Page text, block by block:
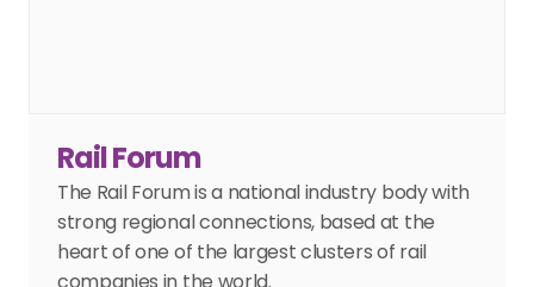
Rail Forum
The Rail Forum is a national industry body with
strong regional connections, based at the
heart of one of the largest clusters of rail